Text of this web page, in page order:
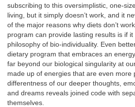
subscribing to this oversimplistic, one-
living, but it simply doesn’t work, and it
of the major reasons why diets don’t
program can provide lasting results is if
philosophy of bio-individuality. Even
dietary program that embraces an
far beyond our biological singularity at
made up of energies that are even more
differentness of our deeper thoughts,
and dreams reveals joined code with
themselves.